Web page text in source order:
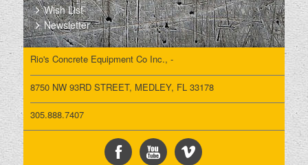
Wish List
Newsletter
Rio's Concrete Equipment Co Inc., -
8750 NW 93RD STREET, MEDLEY, FL 33178
305.888.7407